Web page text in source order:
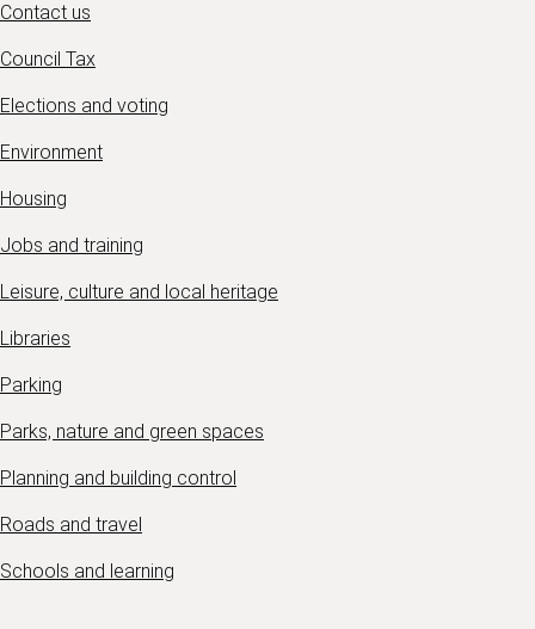
Contact us
Council Tax
Elections and voting
Environment
Housing
Jobs and training
Leisure, culture and local heritage
Libraries
Parking
Parks, nature and green spaces
Planning and building control
Roads and travel
Schools and learning